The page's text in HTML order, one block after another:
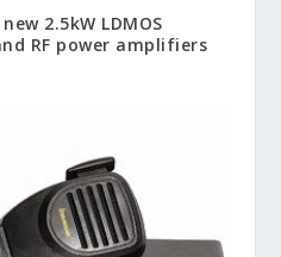
2.5kW LDMOS
RF power amplifiers